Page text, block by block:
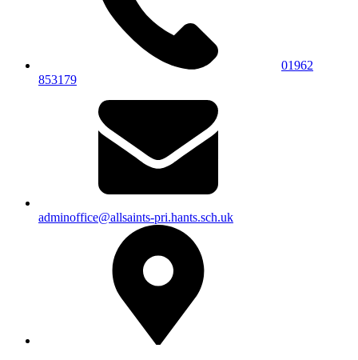
01962
853179
adminoffice@allsaints-pri.hants.sch.uk